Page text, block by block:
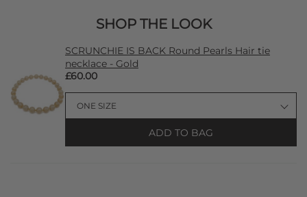
SHOP THE LOOK
SCRUNCHIE IS BACK Round Pearls Hair tie
necklace - Gold
£60.00
ADD TO BAG